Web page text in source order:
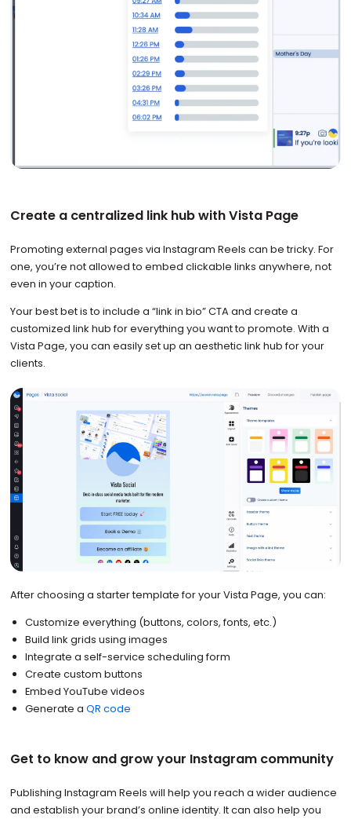
Create a centralized link hub with Vista Page
Promoting external pages via Instagram Reels can be tricky. For
one, you’re not allowed to embed clickable links anywhere, not
even in your caption.
Your best bet is to include a “link in bio” CTA and create a
customized link hub for everything you want to promote. With a
Vista Page, you can easily set up an aesthetic link hub for your
clients.
After choosing a starter template for your Vista Page, you can:
Customize everything (buttons, colors, fonts, etc.)
Build link grids using images
Integrate a self-service scheduling form
Create custom buttons
Embed YouTube videos
Generate aQR code
Get to know and grow your Instagram community
Publishing Instagram Reels will help you reach a wider audience
and establish your brand’s online identity. It can also help you